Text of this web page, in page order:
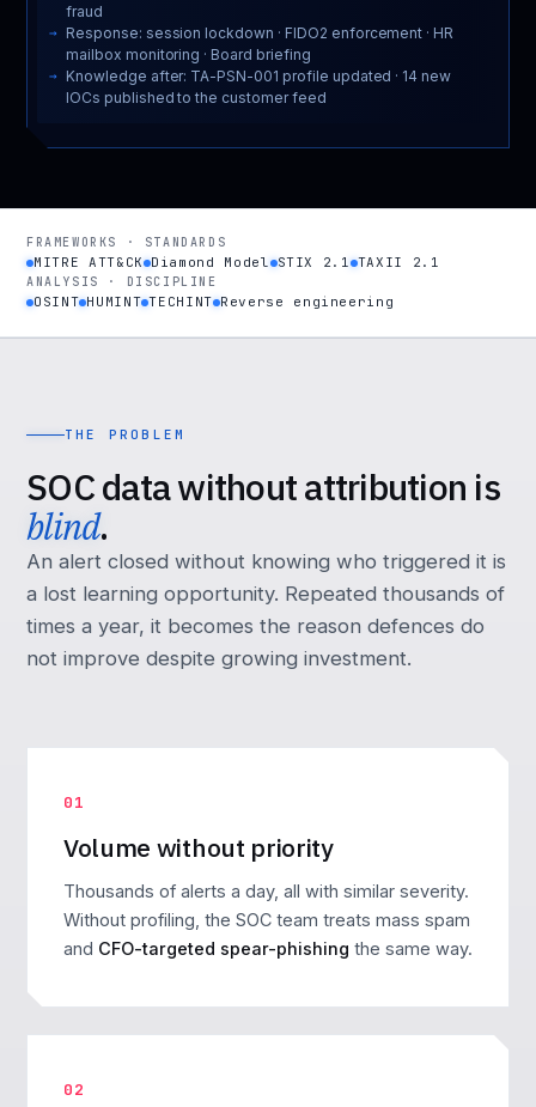
fraud
Response: session lockdown · FIDO2 enforcement · HR
mailbox monitoring · Board briefing
Knowledge after: TA-PSN-001 profile updated · 14 new
IOCs published to the customer feed
FRAMEWORKS · STANDARDS
MITRE ATT&CK Diamond Model STIX 2.1 TAXII 2.1
ANALYSIS · DISCIPLINE
OSINT HUMINT TECHINT Reverse engineering
THE PROBLEM
SOC data without attribution is
blind.
An alert closed without knowing who triggered it is
a lost learning opportunity. Repeated thousands of
times a year, it becomes the reason defences do
not improve despite growing investment.
01
Volume without priority
Thousands of alerts a day, all with similar severity.
Without profiling, the SOC team treats mass spam
and CFO-targeted spear-phishing the same way.
02